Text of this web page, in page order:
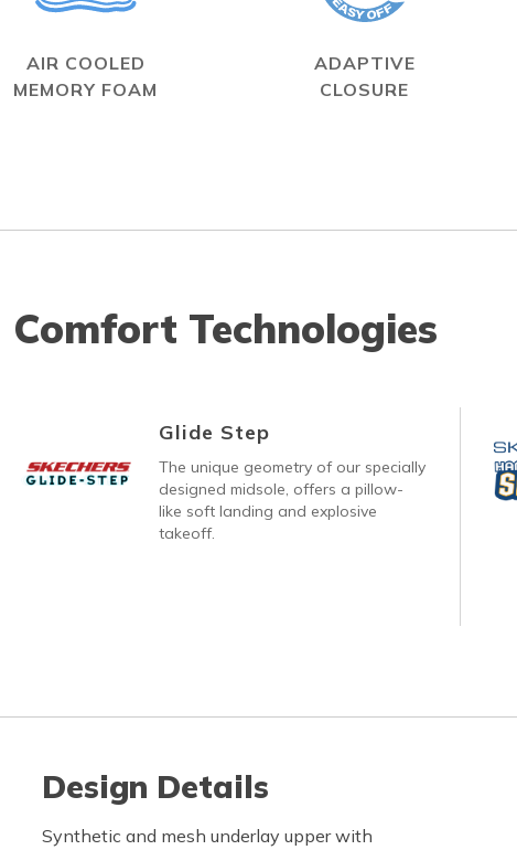
AIR COOLED
MEMORY FOAM
ADAPTIVE
CLOSURE
Comfort Technologies
Glide Step
The unique geometry of our specially
designed midsole, offers a pillow-
like soft landing and explosive
takeoff.
Design Details
Synthetic and mesh underlay upper with